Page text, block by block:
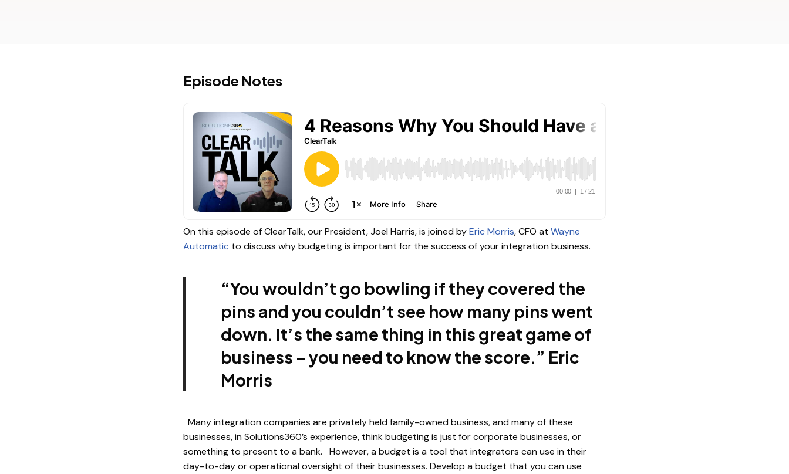
Episode Notes
On this episode of ClearTalk, our President, Joel Harris, is joined byEric Morris, CFO at Wayne
Automatic to discuss why budgeting is important for the success of your integration business.
“You wouldn’t go bowling if they covered the
pins and you couldn’t see how many pins went
down. It’s the same thing in this great game of
business – you need to know the score.” Eric
Morris
Many integration companies are privately held family-owned business, and many of these
businesses, in Solutions360’s experience, think budgeting is just for corporate businesses, or
something to present to a bank. However, a budget is a tool that integrators can use in their
day-to-day or operational oversight of their businesses. Develop a budget that you can use